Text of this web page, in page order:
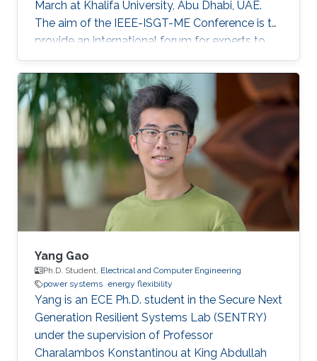
March at Khalifa University, Abu Dhabi, UAE.
The aim of the IEEE-ISGT-ME Conference is to
provide an international forum for experts to
promote, share, and discuss innovations and
developments in the field of smart grid
technologies and applications. Maha presented
her first-author paper entitled “Analysis and
Verification of Islanding Detection Techniques
for Grid Integrated PV Systems”, as part of her
Masters Thesis research work co-authored with
Otavio Jose Dezem
Yang Gao
Ph.D. Student, Electrical and Computer Engineering
power systems energy flexibility
Yang is an ECE Ph.D. student in the Secure Next
Generation Resilient Systems Lab (SENTRY)
under the supervision of Professor
Charalambos Konstantinou at King Abdullah